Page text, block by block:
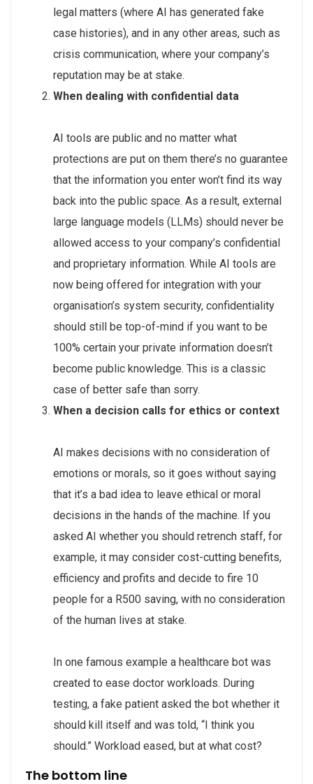
legal matters (where AI has generated fake
case histories), and in any other areas, such as
crisis communication, where your company’s
reputation may be at stake.
When dealing with confidential data
AI tools are public and no matter what
protections are put on them there’s no guarantee
that the information you enter won’t find its way
back into the public space. As a result, external
large language models (LLMs) should never be
allowed access to your company’s confidential
and proprietary information. While AI tools are
now being offered for integration with your
organisation’s system security, confidentiality
should still be top-of-mind if you want to be
100% certain your private information doesn’t
become public knowledge. This is a classic
case of better safe than sorry.
When a decision calls for ethics or context
AI makes decisions with no consideration of
emotions or morals, so it goes without saying
that it’s a bad idea to leave ethical or moral
decisions in the hands of the machine. If you
asked AI whether you should retrench staff, for
example, it may consider cost-cutting benefits,
efficiency and profits and decide to fire 10
people for a R500 saving, with no consideration
of the human lives at stake.
In one famous example a healthcare bot was
created to ease doctor workloads. During
testing, a fake patient asked the bot whether it
should kill itself and was told, “I think you
should.” Workload eased, but at what cost?
The bottom line